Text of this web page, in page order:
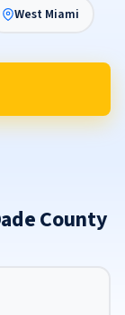
West Miami
County